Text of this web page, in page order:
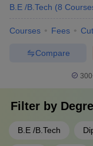
B.E /B.Tech (8
Courses Fees
Compare
Filter by
B.E /B.Tech